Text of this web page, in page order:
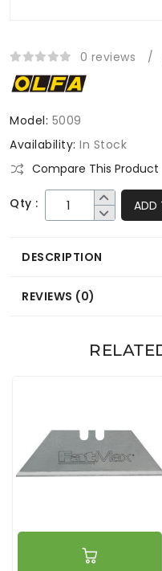
0 reviews /
Model: 5009
Availability: In Stock
Compare This Product
Qty : ADD
DESCRIPTION
REVIEWS (0)